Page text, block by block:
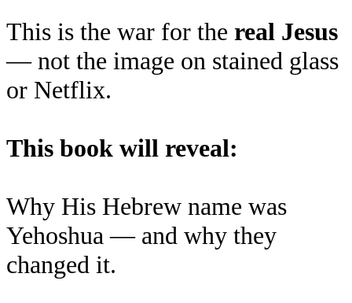
This is the war for the real Jesus
— not the image on stained glass
or Netflix.
This book will reveal:
Why His Hebrew name was
Yehoshua — and why they
changed it.